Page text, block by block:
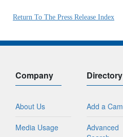
Return To The Press Release Index
Company
About Us
Media Usage
Directory
Add a Cam
Advanced